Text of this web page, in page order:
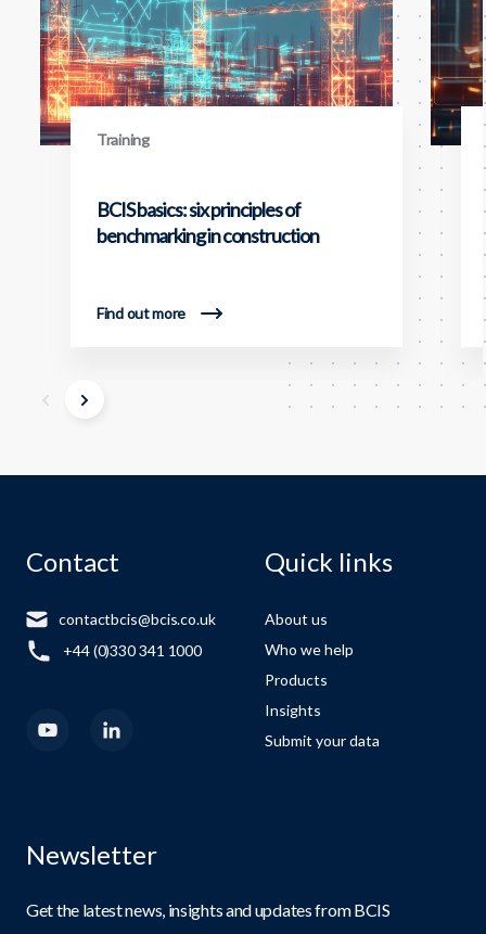
Training
BCIS basics: six principles of
benchmarking in construction
Find out more
Contact
contactbcis@bcis.co.uk
+44 (0)330 341 1000
Quick links
About us
Who we help
Products
Insights
Submit your data
Newsletter
Get the latest news, insights and updates from BCIS